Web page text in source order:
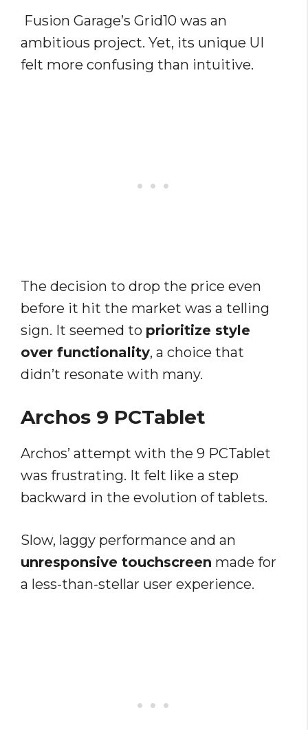
Fusion Garage’s Grid10 was an
ambitious project. Yet, its unique UI
felt more confusing than intuitive.
The decision to drop the price even
before it hit the market was a telling
sign. It seemed to prioritize style
over functionality, a choice that
didn’t resonate with many.
Archos 9 PCTablet
Archos’ attempt with the 9 PCTablet
was frustrating. It felt like a step
backward in the evolution of tablets.
Slow, laggy performance and an
unresponsive touchscreen made for
a less-than-stellar user experience.